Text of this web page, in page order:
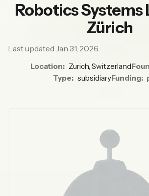
Robotics Systems
Zürich
Last updated Jan 31, 2026
Location: Zurich, Switzerland
Type: subsidiaryFunding: